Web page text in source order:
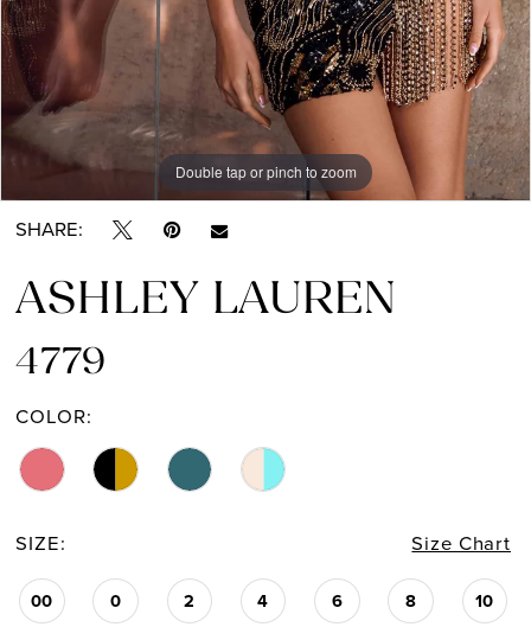
Double tap or pinch to zoom
Double tap or pinch to zoom
Double tap or pinch to zoom
SHARE:
ASHLEY LAUREN
4779
COLOR:
SIZE: Size Chart
00 0 2 4 6 8 10